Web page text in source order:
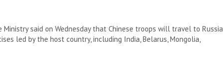
Ministry said on Wednesday that Chinese troops will travel to Russia
led by the host country, including India, Belarus, Mongolia,